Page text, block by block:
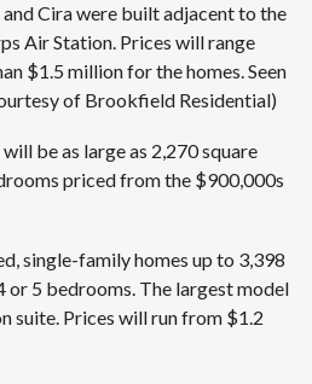
and Cira were built adjacent to the
Air Station. Prices will range
$1.5 million for the homes. Seen
of Brookfield Residential)
be as large as 2,270 square
priced from the $900,000s
single-family homes up to 3,398
or 5 bedrooms. The largest model
suite. Prices will run from $1.2